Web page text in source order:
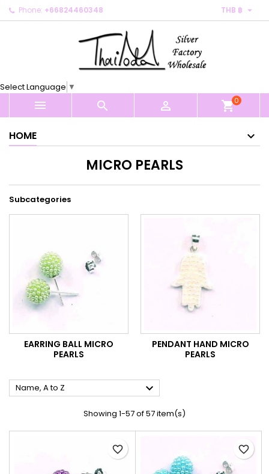
Phone: +66824460348 THB ฿ 
Select Language ▼
   shopping_cart0
HOME
MICRO PEARLS
Subcategories
EARRING BALL MICRO
PEARLS
PENDANT HAND MICRO
PEARLS
Name, A to Z 
Showing 1-57 of 57 item(s)
favorite_border favorite_border
My wishlists ×
Create new list
((modalTitle)) ×
((confirmMessage))
((cancelText)) ((modalDeleteText))
Create wishlist ×
Cancel Create wishlist
Sign in ×
You need to be logged in to save products in your
Cancel Sign in